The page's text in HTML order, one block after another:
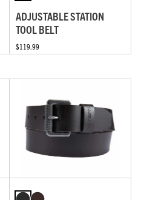
ADJUSTABLE STATION
TOOL BELT
$119.99